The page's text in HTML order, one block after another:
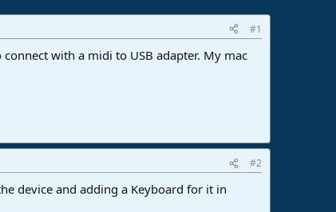
#1
with a midi to USB adapter. My mac
#2
device and adding a Keyboard for it in